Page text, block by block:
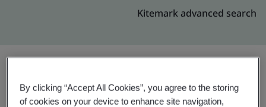
Kitemark advanced search
Share: Upgrade
By clicking “Accept All Cookies”, you agree to the storing
of cookies on your device to enhance site navigation,